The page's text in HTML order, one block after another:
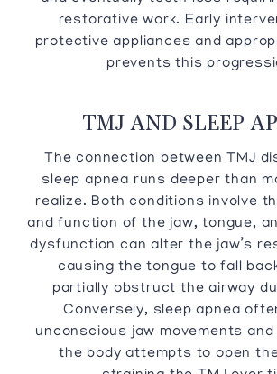
restorative work. Early
protective appliances and
prevents this
TMJ AND SLEEP
The connection between TMJ
sleep apnea runs deeper than
realize. Both conditions involve
and function of the jaw, tongue,
dysfunction can alter the jaw’s
causing the tongue to fall
partially obstruct the airway
Conversely, sleep apnea
unconscious jaw movements
the body attempts to open